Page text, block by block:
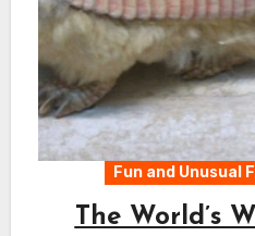
Fun and Unusual
The World’s